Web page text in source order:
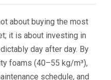
about buying the most
it is about investing in
day after day. By
foams (40–55 kg/m³),
schedule, and